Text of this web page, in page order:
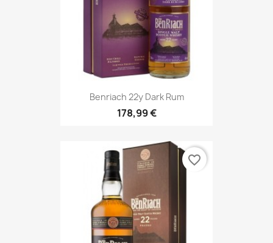
Benriach 22y Dark Rum
178,99 €
favorite_border